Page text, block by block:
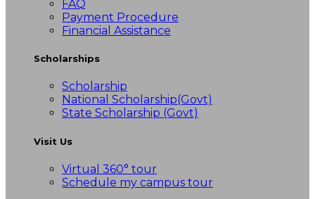
FAQ
Payment Procedure
Financial Assistance
Scholarships
Scholarship
National Scholarship(Govt)
State Scholarship (Govt)
Visit Us
Virtual 360° tour
Schedule my campus tour